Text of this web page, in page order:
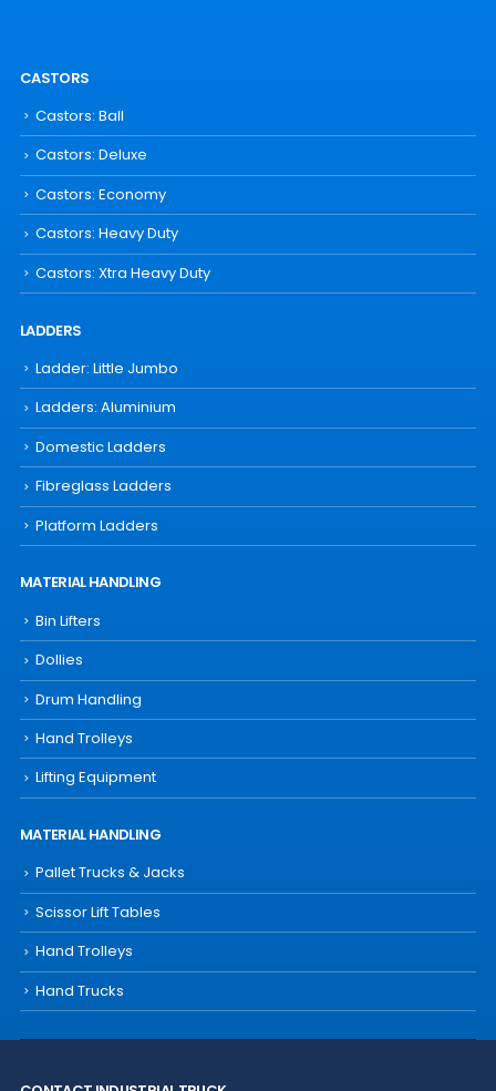
CASTORS
Castors: Ball
Castors: Deluxe
Castors: Economy
Castors: Heavy Duty
Castors: Xtra Heavy Duty
LADDERS
Ladder: Little Jumbo
Ladders: Aluminium
Domestic Ladders
Fibreglass Ladders
Platform Ladders
MATERIAL HANDLING
Bin Lifters
Dollies
Drum Handling
Hand Trolleys
Lifting Equipment
MATERIAL HANDLING
Pallet Trucks & Jacks
Scissor Lift Tables
Hand Trolleys
Hand Trucks